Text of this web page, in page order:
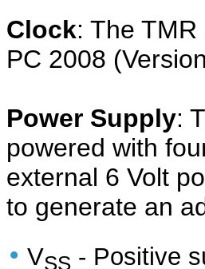
Clock: The
PC 2008
Power Supply:
powered with
external 6 Volt
to generate an
• VSS - Positive